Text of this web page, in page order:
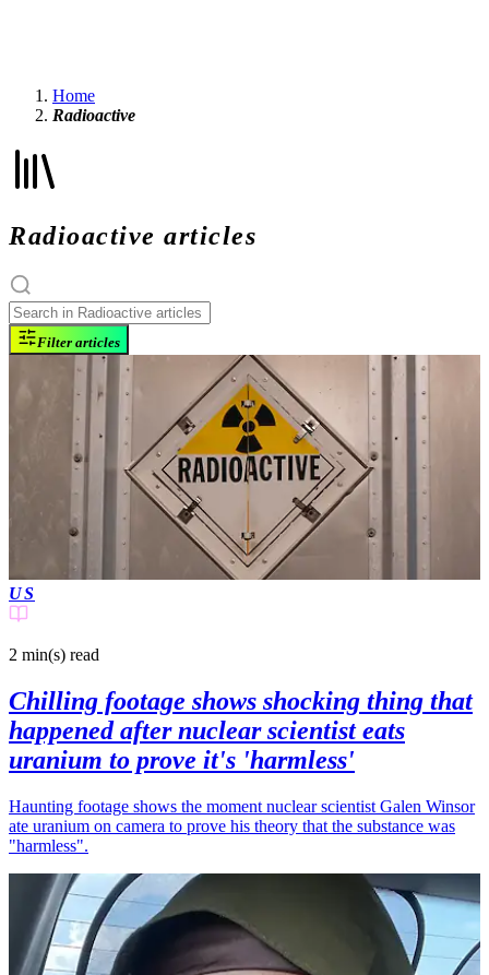
Home
Radioactive
Radioactive articles
Filter articles
US
2 min(s) read
Chilling footage shows shocking thing that
happened after nuclear scientist eats
uranium to prove it's 'harmless'
Haunting footage shows the moment nuclear scientist Galen Winsor
ate uranium on camera to prove his theory that the substance was
"harmless".